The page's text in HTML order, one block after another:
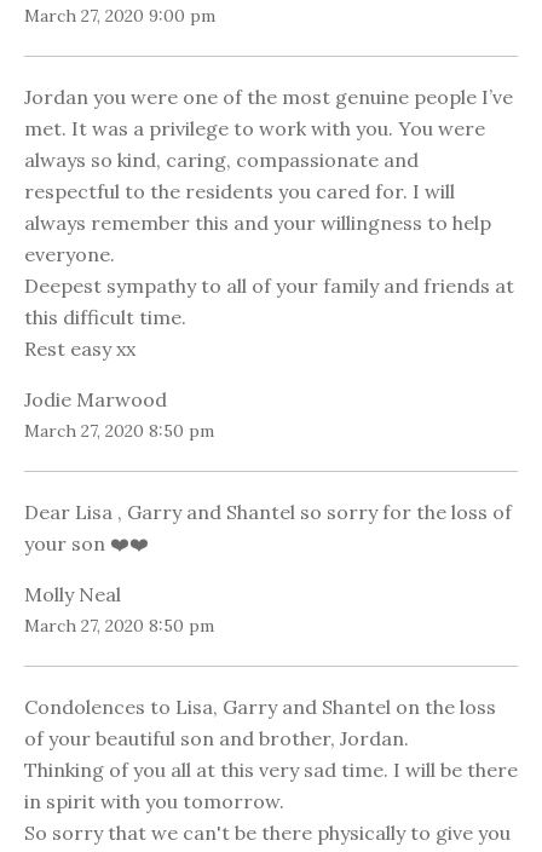
March 27, 2020 9:00 pm
Jordan you were one of the most genuine people I’ve
met. It was a privilege to work with you. You were
always so kind, caring, compassionate and
respectful to the residents you cared for. I will
always remember this and your willingness to help
everyone.
Deepest sympathy to all of your family and friends at
this difficult time.
Rest easy xx
Jodie Marwood
March 27, 2020 8:50 pm
Dear Lisa , Garry and Shantel so sorry for the loss of
your son ❤️❤️
Molly Neal
March 27, 2020 8:50 pm
Condolences to Lisa, Garry and Shantel on the loss
of your beautiful son and brother, Jordan.
Thinking of you all at this very sad time. I will be there
in spirit with you tomorrow.
So sorry that we can't be there physically to give you